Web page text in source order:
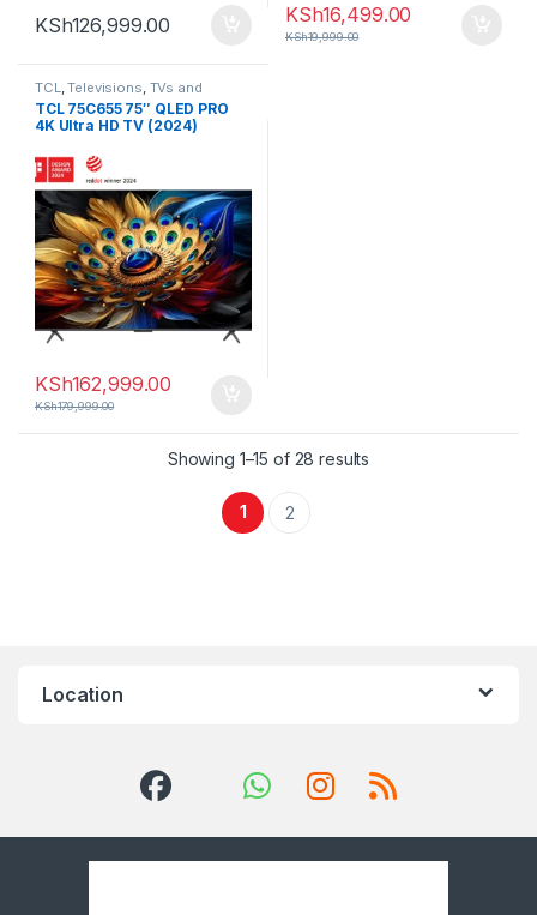
KSh126,999.00 KSh16,499.00
KSh19,999.00
TCL ,Televisions TVs and
Homethearters
TCL 75C655 75″ QLED PRO
4K Ultra HD TV (2024)
KSh162,999.00
KSh179,999.00
Showing 1–15 of 28 results
1 2
Location